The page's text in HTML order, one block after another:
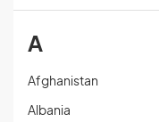
A
Afghanistan
Albania